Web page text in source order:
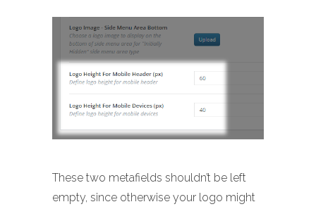
These two metafields shouldn’t be left
empty, since otherwise your logo might